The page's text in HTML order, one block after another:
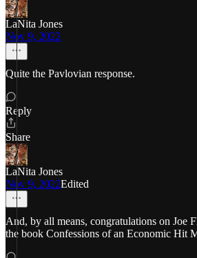
LaNita Jones
Nov 9, 2022
Quite the Pavlovian response.
Reply
Share
LaNita Jones
Nov 9, 2022Edited
And, by all means, congratulations on Joe
the book Confessions of an Economic Hit